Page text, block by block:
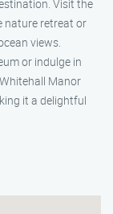
Visit the
nature retreat or
views.
or indulge in
Manor
it a delightful